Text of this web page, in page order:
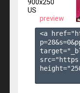
900x250
US
preview
<a
p=28&s=0